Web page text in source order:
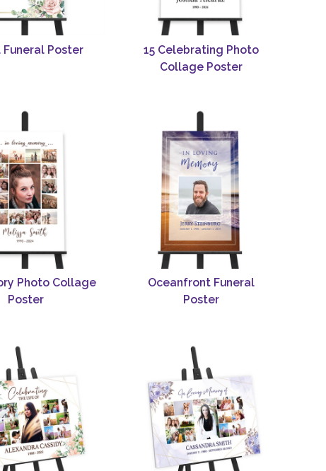
Funeral Poster
15 Celebrating Photo
Collage Poster
Photo Collage
Poster
Oceanfront Funeral
Poster